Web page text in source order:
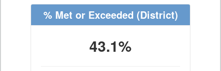
% Met or Exceeded (District)
43.1%